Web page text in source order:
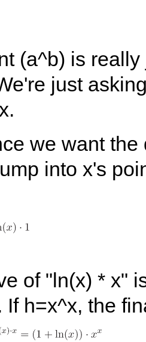
(a^b) is
just
we want
into x's
of "ln(x) * x"
If h=x^x, the